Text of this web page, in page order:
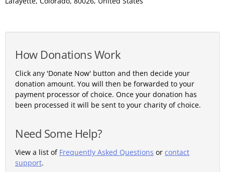
How Donations Work
Click any 'Donate Now' button and then decide your
donation amount. You will then be forwarded to your
payment processor of choice. Once your donation has
been processed it will be sent to your charity of choice.
Need Some Help?
View a list of Frequently Asked Questions or contact
support.